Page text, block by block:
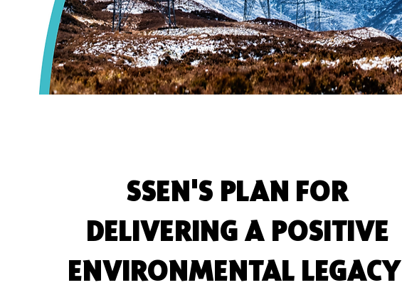
SSEN'S PLAN FOR
DELIVERING A POSITIVE
ENVIRONMENTAL LEGACY